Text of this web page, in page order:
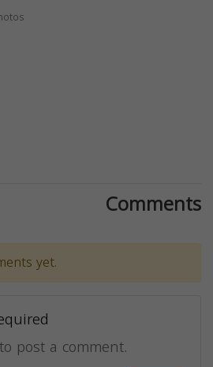
Comments
yet.
post a comment.